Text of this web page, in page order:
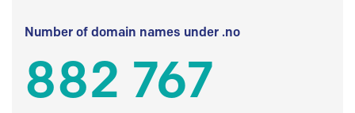
Number of domain names under .no
882 767